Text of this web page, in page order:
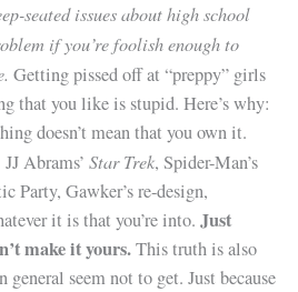
seated issues about high school
if you’re foolish enough to
Getting pissed off at “preppy” girls
that you like is stupid. Here’s why:
doesn’t mean that you own it.
Abrams’ Star Trek, Spider-Man’s
Party, Gawker’s re-design,
it is that you’re into. Just
make it yours.This truth is also
seem not to get. Just because